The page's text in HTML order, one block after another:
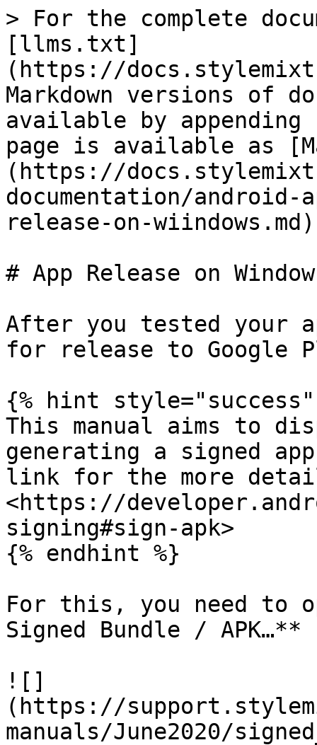
> For the complete
[llms.txt]
(https://
Markdown versions of
available by
page is available as
(https://
documentation/android-
release-on-
# App Release on
After you tested your
for release to Google
{% hint style="success"
This manual aims to
generating a signed
link for the more
<https://
signing#sign-apk>
{% endhint %}
For this, you need to
Signed Bundle / APK…**
![]
(https://
manuals/June2020/